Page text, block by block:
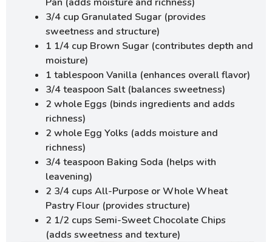
3/4 cup Granulated Sugar (provides
sweetness and structure)
1 1/4 cup Brown Sugar (contributes depth and
moisture)
1 tablespoon Vanilla (enhances overall flavor)
3/4 teaspoon Salt (balances sweetness)
2 whole Eggs (binds ingredients and adds
richness)
2 whole Egg Yolks (adds moisture and
richness)
3/4 teaspoon Baking Soda (helps with
leavening)
2 3/4 cups All-Purpose or Whole Wheat
Pastry Flour (provides structure)
2 1/2 cups Semi-Sweet Chocolate Chips
(adds sweetness and texture)